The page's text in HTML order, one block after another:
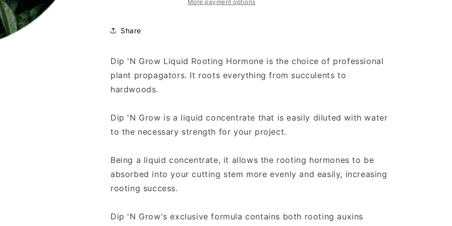
More payment options
Share
Dip 'N Grow Liquid Rooting Hormone is the choice of professional
plant propagators. It roots everything from succulents to
hardwoods.
Dip 'N Grow is a liquid concentrate that is easily diluted with water
to the necessary strength for your project.
Being a liquid concentrate, it allows the rooting hormones to be
absorbed into your cutting stem more evenly and easily, increasing
rooting success.
Dip 'N Grow's exclusive formula contains both rooting auxins